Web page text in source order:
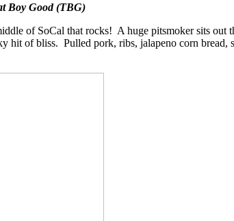
Boy Good (TBG)
of SoCal that rocks! A huge pitsmoker sits out
hit of bliss. Pulled pork, ribs, jalapeno corn